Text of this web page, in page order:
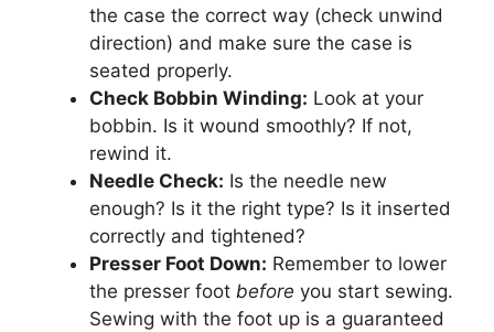
the case the correct way (check unwind
direction) and make sure the case is
seated properly.
Check Bobbin Winding: Look at your
bobbin. Is it wound smoothly? If not,
rewind it.
Needle Check: Is the needle new
enough? Is it the right type? Is it inserted
correctly and tightened?
Presser Foot Down: Remember to lower
the presser foot before you start sewing.
Sewing with the foot up is a guaranteed